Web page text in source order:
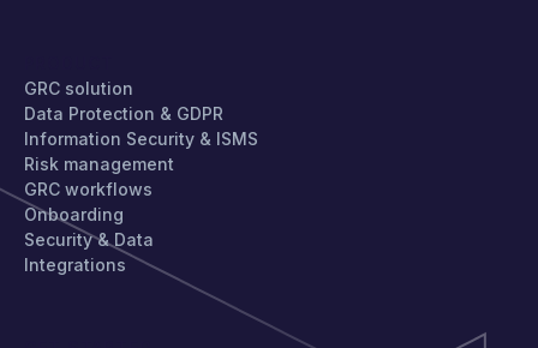
GRC solution
Data Protection & GDPR
Information Security & ISMS
Risk management
GRC workflows
Onboarding
Security & Data
Integrations